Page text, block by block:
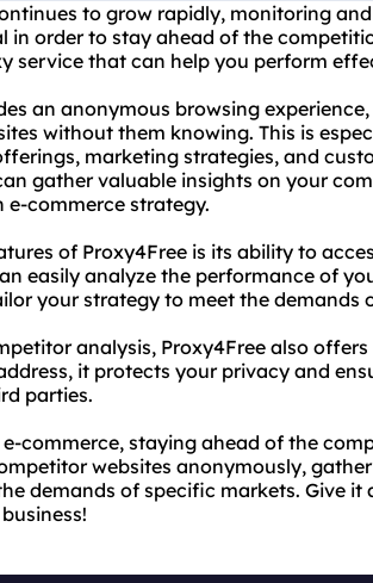
to grow rapidly, monitoring
in order to stay ahead of the
service that can help you perform
an anonymous browsing
without them knowing. This is
marketing strategies, and
gather valuable insights on your
e-commerce strategy.
of Proxy4Free is its ability to
easily analyze the performance of
your strategy to meet the demands
analysis, Proxy4Free also
it protects your privacy and
parties.
commerce, staying ahead of the
websites anonymously,
demands of specific markets. Give